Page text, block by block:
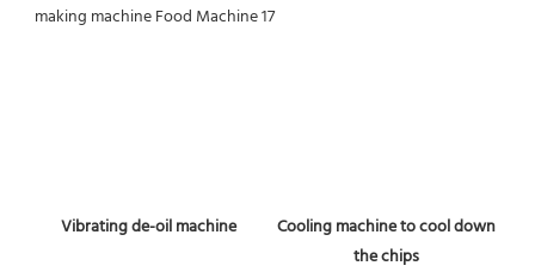
Vibrating de-oil machine
the chips